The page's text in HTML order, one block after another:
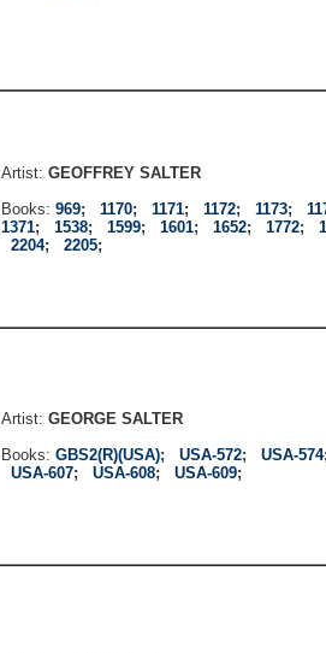
Artist: GEOFFREY SALTER
Books: 969; 1170; 1171; 1172; 1173;
1371; 1538; 1599; 1601; 1652; 1772;
2204; 2205;
Artist: GEORGE SALTER
Books: GBS2(R)(USA); USA-572; USA-574
USA-607; USA-608; USA-609;